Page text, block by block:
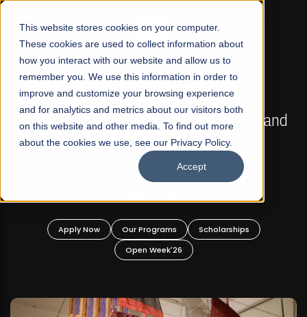
This website stores cookies on your computer.
These cookies are used to collect information about
how you interact with our website and allow us to
remember you. We use this information in order to
improve and customize your browsing experience
and for analytics and metrics about our visitors both
on this website and other media. To find out more
about the cookies we use, see our Privacy Policy.
Accept
☰
FALL 2026 REGULAR ADMISSIONS NOW OPEN
Mariam Dawood School of Visual Arts and
Design
BFA Visual Arts
Apply Now Our Programs
Scholarships
Open Week'26